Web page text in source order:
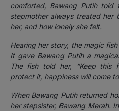
comforted, Bawang Putih
stepmother always treated her
her, and how lonely she felt.
Hearing her story, the magic
It gave Bawang Putih a
The fish told her, “Keep this
protect it, happiness will come
When Bawang Putih returned
her stepsister, Bawang Merah.